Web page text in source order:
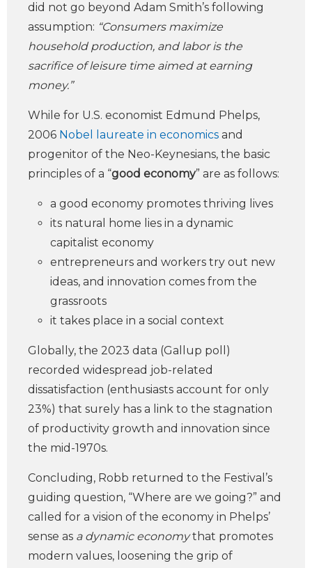
did not go beyond Adam Smith’s following
assumption: “Consumers maximize
household production, and labor is the
sacrifice of leisure time aimed at earning
money.”
While for U.S. economist Edmund Phelps,
2006 Nobel laureate in economics and
progenitor of the Neo-Keynesians, the basic
principles of a “good economy” are as follows:
a good economy promotes thriving lives
its natural home lies in a dynamic
capitalist economy
entrepreneurs and workers try out new
ideas, and innovation comes from the
grassroots
it takes place in a social context
Globally, the 2023 data (Gallup poll)
recorded widespread job-related
dissatisfaction (enthusiasts account for only
23%) that surely has a link to the stagnation
of productivity growth and innovation since
the mid-1970s.
Concluding, Robb returned to the Festival’s
guiding question, “Where are we going?” and
called for a vision of the economy in Phelps’
sense as a dynamic economythat promotes
modern values, loosening the grip of